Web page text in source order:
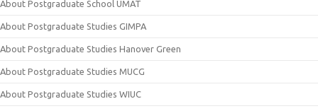
About Postgraduate School UMAT
About Postgraduate Studies GIMPA
About Postgraduate Studies Hanover Green
About Postgraduate Studies MUCG
About Postgraduate Studies WIUC